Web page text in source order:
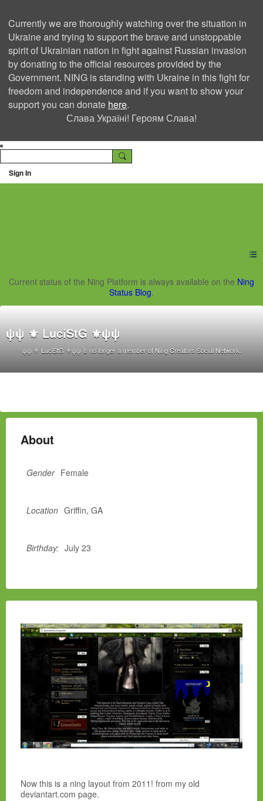
Currently we are thoroughly watching over the situation in
Ukraine and trying to support the brave and unstoppable
spirit of Ukrainian nation in fight against Russian invasion
by donating to the official resources provided by the
Government. NING is standing with Ukraine in this fight for
freedom and independence and if you want to show your
support you can donate here.
Слава Україні! Героям Слава!
Sign In
Ning Creators Social
Current status of the Ning Platform is always available on the Ning
Status Blog.
ψψ ⚜ LuciStG ⚜ψψ
ψψ ⚜ LuciStG ⚜ψψ is no longer a member of Ning Creators Social Network.
About
Gender Female
Location Griffin, GA
Birthday: July 23
Now this is a ning layout from 2011! from my old
deviantart.com page.